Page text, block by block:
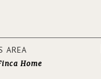
Home